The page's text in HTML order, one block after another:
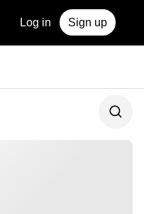
Log in Sign up